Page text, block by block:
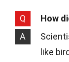
Q
How
A
like